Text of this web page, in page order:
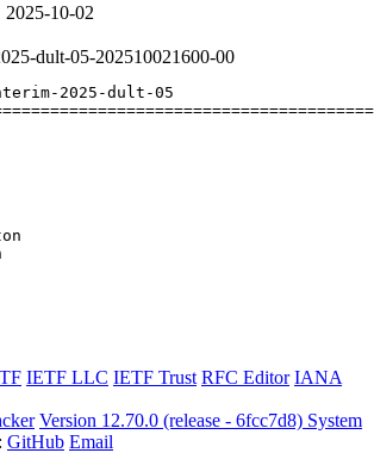
2025-10-02
dult-05-202510021600-00
2025-dult-05
IETF LLC IETF Trust RFC Editor IANA
Version 12.70.0 (release - 6fcc7d8) System
GitHub Email